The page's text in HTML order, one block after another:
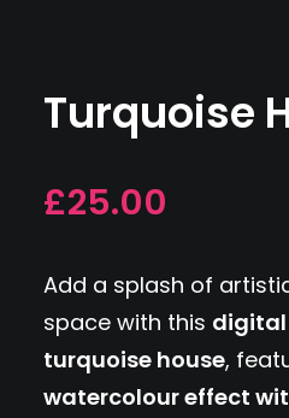
Turquoise
£25.00
Add a splash of
space with this digital
turquoise house,
watercolour effect